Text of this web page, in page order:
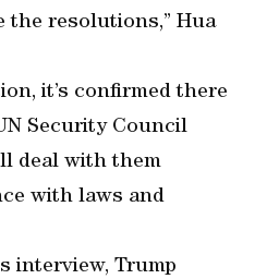
the resolutions,” Hua
it’s confirmed there
Security Council
deal with them
with laws and
interview, Trump